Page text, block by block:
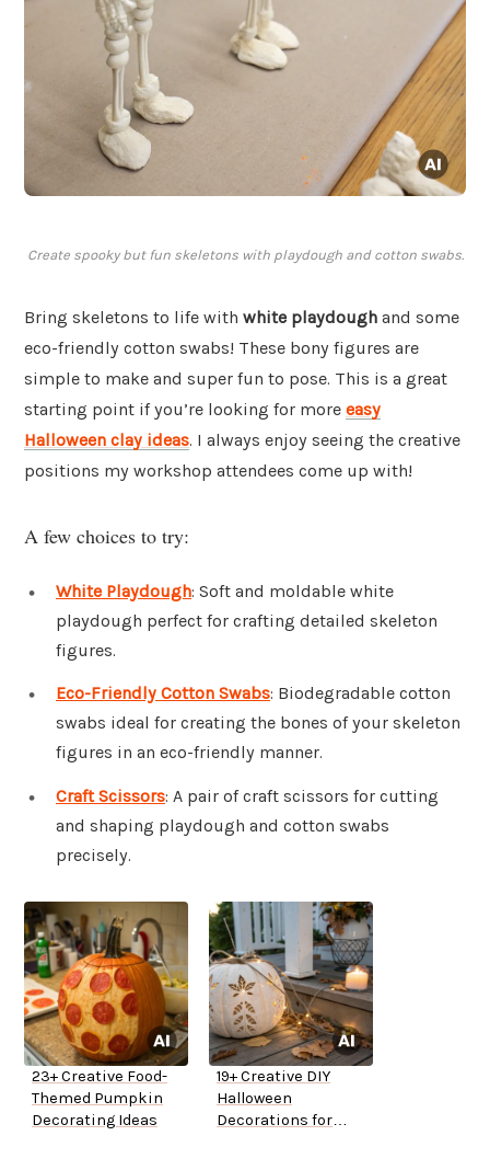
Create spooky but fun skeletons with playdough and cotton swabs.
Bring skeletons to life with white playdough and some
eco-friendly cotton swabs! These bony figures are
simple to make and super fun to pose. This is a great
starting point if you’re looking for more easy
Halloween clay ideas. I always enjoy seeing the creative
positions my workshop attendees come up with!
A few choices to try:
White Playdough: Soft and moldable white
playdough perfect for crafting detailed skeleton
figures.
Eco-Friendly Cotton Swabs: Biodegradable cotton
swabs ideal for creating the bones of your skeleton
figures in an eco-friendly manner.
Craft Scissors: A pair of craft scissors for cutting
and shaping playdough and cotton swabs
precisely.
23+ Creative Food-
Themed Pumpkin
Decorating Ideas
19+ Creative DIY
Halloween
Decorations for